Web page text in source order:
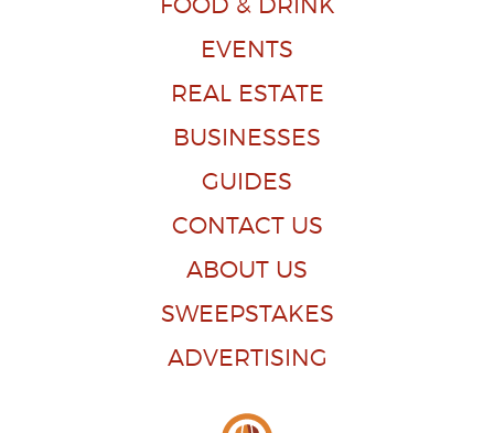
EVENTS
REAL ESTATE
BUSINESSES
GUIDES
CONTACT US
ABOUT US
SWEEPSTAKES
ADVERTISING